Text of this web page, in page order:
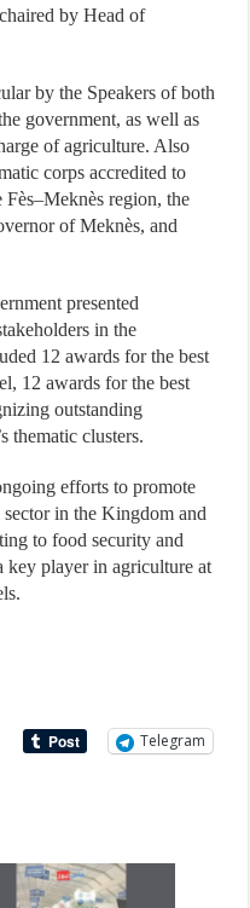
by Head of
by the Speakers of both
government, as well as
of agriculture. Also
corps accredited to
region, the
of Meknès, and
presented
in the
12 awards for the best
12 awards for the best
outstanding
thematic clusters.
efforts to promote
in the Kingdom and
to food security and
key player in agriculture at
Telegram